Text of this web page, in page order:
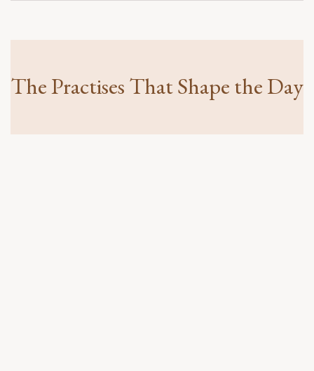
The Practises That Shape the Day